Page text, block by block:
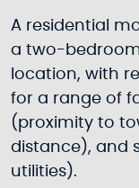
A residential
a two-
location, with
for a range of
(proximity to
distance), and
utilities).